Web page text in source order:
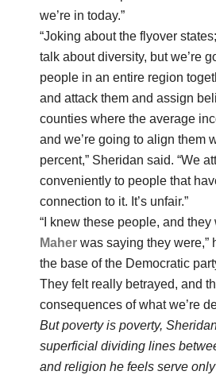
we’re in today.”
“Joking about the flyover
talk about diversity, but we’re
people in an entire region
and attack them and assign
counties where the average
and we’re going to align them
percent,” Sheridan said. “We
conveniently to people that
connection to it. It’s unfair.”
“I knew these people, and they
Maher was saying they were,”
the base of the Democratic
They felt really betrayed, and
consequences of what we’re
But poverty is poverty,
superficial dividing lines
and religion he feels serve